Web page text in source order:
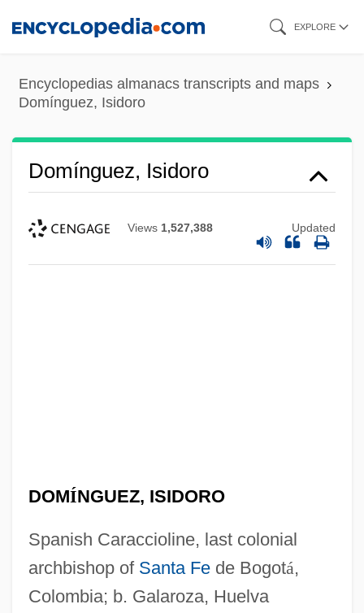
content
EXPLORE
Encyclopedias almanacs transcripts and maps
Domínguez, Isidoro
Domínguez, Isidoro
Views 1,527,388 Updated
DOMÍNGUEZ, ISIDORO
Spanish Caraccioline, last colonial
archbishop of Santa Fede Bogotá,
Colombia; b. Galaroza, Huelva